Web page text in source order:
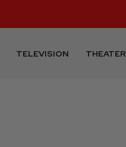
TELEVISION THEATER